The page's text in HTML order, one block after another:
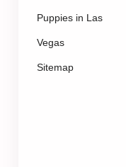
Puppies in Las
Vegas
Sitemap